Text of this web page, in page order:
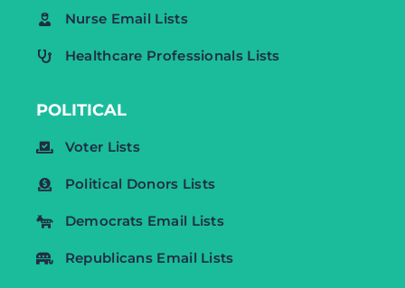
Nurse Email Lists
Healthcare Professionals Lists
POLITICAL
Voter Lists
Political Donors Lists
Democrats Email Lists
Republicans Email Lists